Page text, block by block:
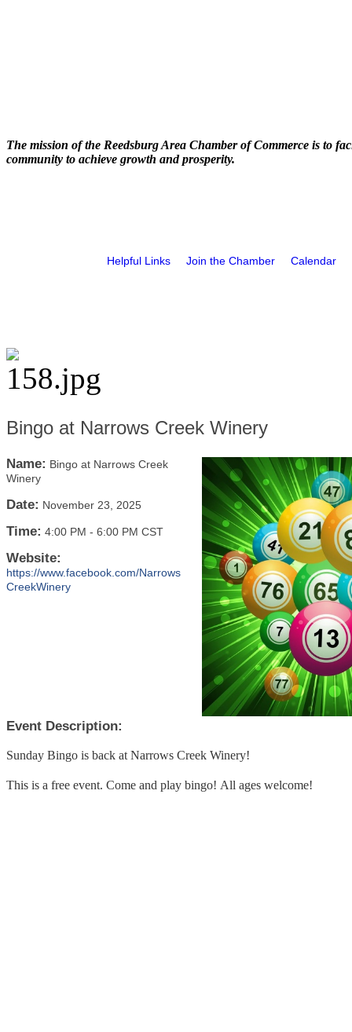
The mission of the Reedsburg Area Chamber of Commerce is to
community to achieve growth and prosperity.
Helpful Links Join the Chamber Calendar
Bingo at Narrows Creek Winery
Name: Bingo at Narrows Creek
Winery
Date: November 23, 2025
Time: 4:00 PM - 6:00 PM CST
Website:
https://www.facebook.com/Narrows
CreekWinery
Event Description:
Sunday Bingo is back at Narrows Creek Winery!
This is a free event. Come and play bingo! All ages welcome!